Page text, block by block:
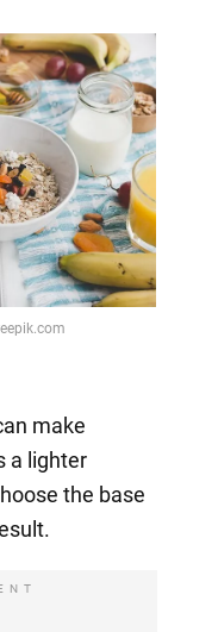
make
a lighter
the base